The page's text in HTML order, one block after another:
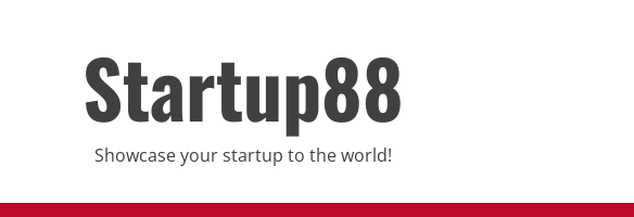
Startup88
Showcase your startup to the world!